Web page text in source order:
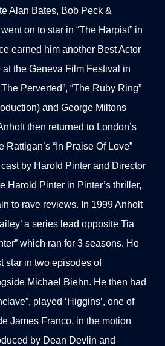
Alan Bates, Bob Peck &
on to star in “The Harpist” in
earned him another Best Actor
the Geneva Film Festival in
Perverted”, “The Ruby Ring”
and George Miltons
then returned to London’s
Rattigan’s “In Praise Of Love”
by Harold Pinter and Director
Harold Pinter in Pinter’s thriller,
to rave reviews. In 1999 Anholt
a series lead opposite Tia
which ran for 3 seasons. He
star in two episodes of
Michael Biehn. He then had
played ‘Higgins’, one of
James Franco, in the motion
by Dean Devlin and